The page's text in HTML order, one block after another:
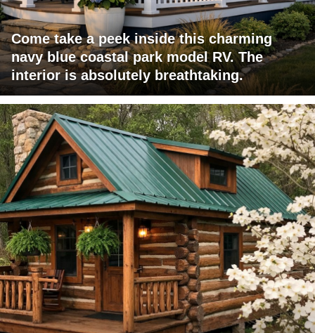
Come take a peek inside this charming
navy blue coastal park model RV. The
interior is absolutely breathtaking.